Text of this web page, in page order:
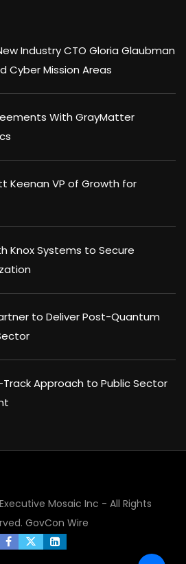
Industry CTO Gloria Glaubman
Cyber Mission Areas
With GrayMatter
Keenan VP of Growth for
Knox Systems to Secure
to Deliver Post-Quantum
Approach to Public Sector
Mosaic Inc - All Rights
GovCon Wire